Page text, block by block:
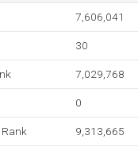
7,606,041
30
7,029,768
0
9,313,665